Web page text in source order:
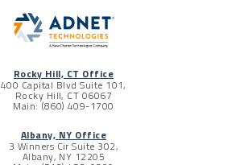
Rocky Hill, CT Office
400 Capital Blvd Suite 101,
Rocky Hill, CT 06067
Main: (860) 409-1700
Albany, NY Office
3 Winners Cir Suite 302,
Albany, NY 12205